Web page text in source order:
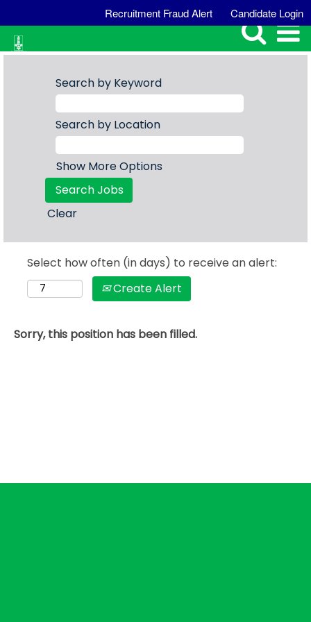
Recruitment Fraud Alert Candidate Login
Search by Keyword
Search by Location
Show More Options
Clear
Select how often (in days) to receive an alert:
Create Alert
Sorry, this position has been filled.